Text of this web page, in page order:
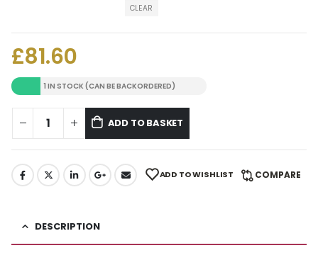
CLEAR
£81.60
1 IN STOCK (CAN BE BACKORDERED)
ADD TO BASKET
ADD TO WISHLIST COMPARE
DESCRIPTION